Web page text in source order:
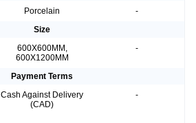
Porcelain
-
Size
600X600MM,
600X1200MM
-
Payment Terms
Cash Against Delivery
(CAD)
-